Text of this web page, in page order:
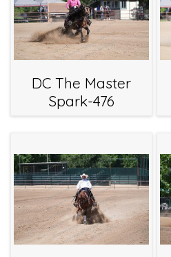
DC The Master
Spark-476